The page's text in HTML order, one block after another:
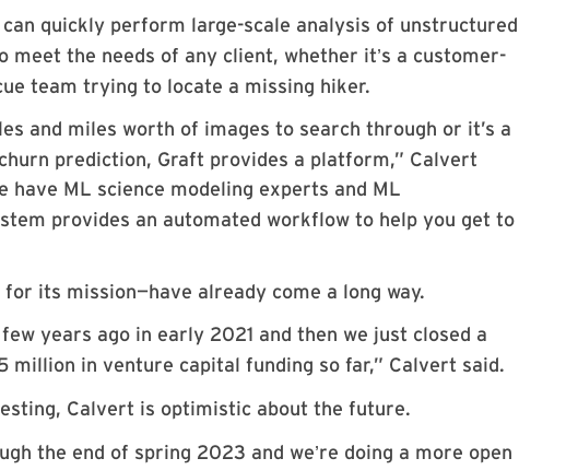
quickly perform large-scale analysis of unstructured
meet the needs of any client, whether it’s a customer-
team trying to locate a missing hiker.
and miles worth of images to search through or it’s a
prediction, Graft provides a platform,” Calvert
have ML science modeling experts and ML
provides an automated workflow to help you get to
its mission—have already come a long way.
years ago in early 2021 and then we just closed a
million in venture capital funding so far,” Calvert said.
Calvert is optimistic about the future.
the end of spring 2023 and we’re doing a more open